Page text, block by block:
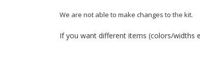
We are not able to make changes to the kit.
If you want different items (colors/widths